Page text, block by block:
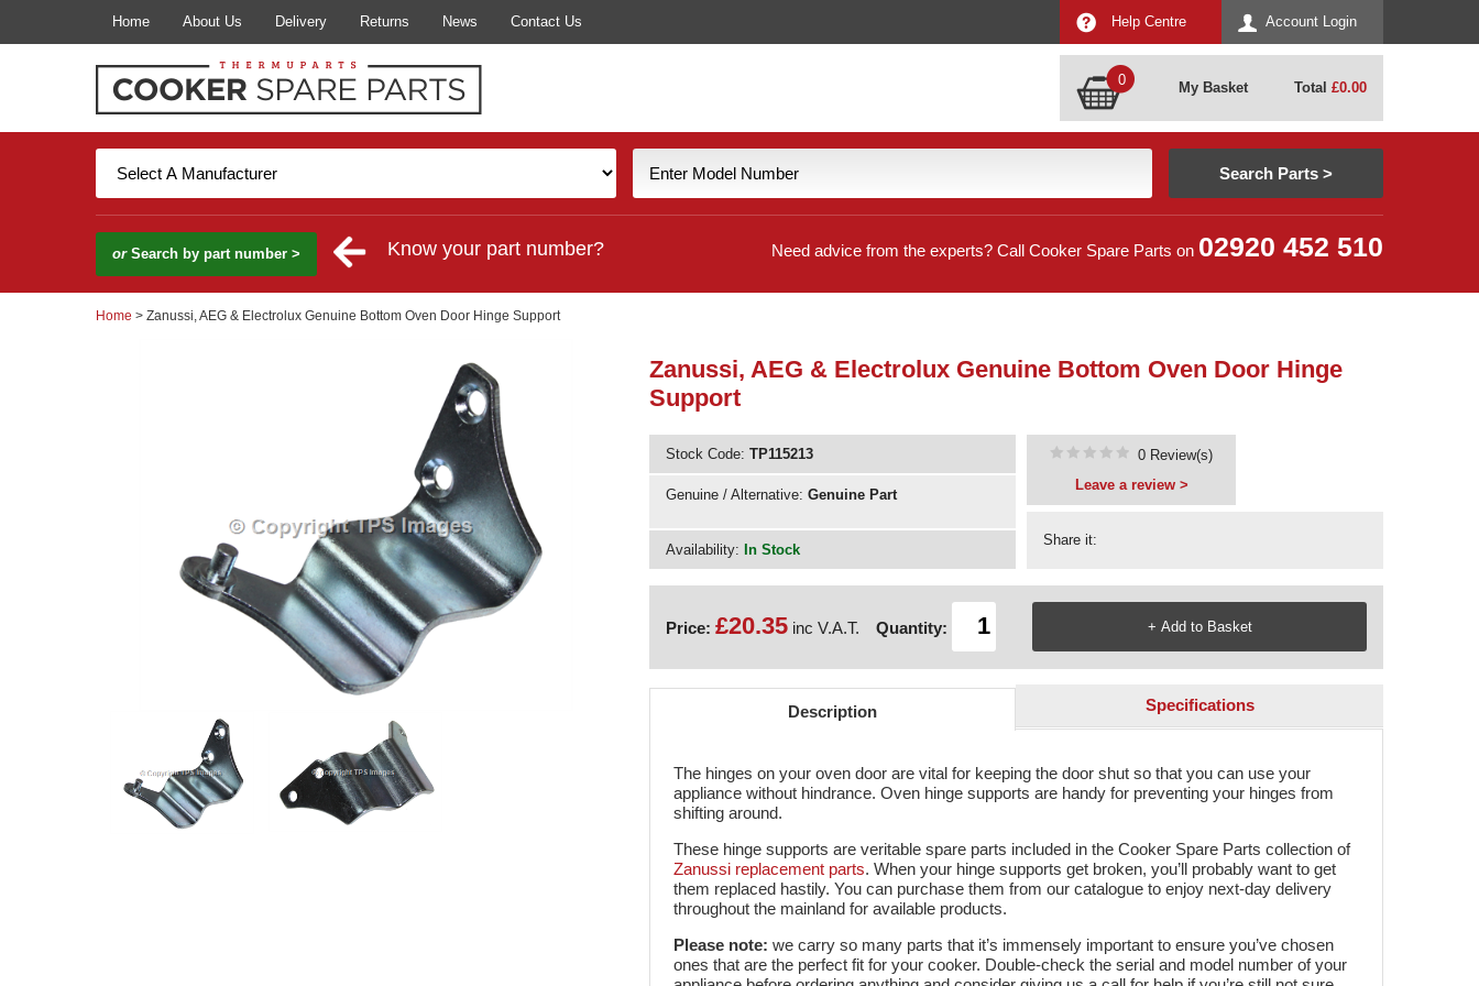
Home About Us Delivery Returns News Contact Us Account Login
Help Centre
0 My Basket Total £0.00
orSearch by part number > Know your part number? Need advice from the experts? Call Cooker Spare Parts on 02920 452 510
Home > Zanussi, AEG & Electrolux Genuine Bottom Oven Door Hinge Support
Zanussi, AEG & Electrolux Genuine Bottom Oven Door Hinge
Support
Stock Code: TP115213
Genuine / Alternative: Genuine Part
Availability: In Stock
Share it:
0 Review(s)
Leave a review >
Price: £20.35inc V.A.T. Quantity:
Description Specifications
The hinges on your oven door are vital for keeping the door shut so that you can use your
appliance without hindrance. Oven hinge supports are handy for preventing your hinges from
shifting around.
These hinge supports are veritable spare parts included in the Cooker Spare Parts collection of
Zanussi replacement parts. When your hinge supports get broken, you’ll probably want to get
them replaced hastily. You can purchase them from our catalogue to enjoy next-day delivery
throughout the mainland for available products.
Please note: we carry so many parts that it’s immensely important to ensure you’ve chosen
ones that are the perfect fit for your cooker. Double-check the serial and model number of your